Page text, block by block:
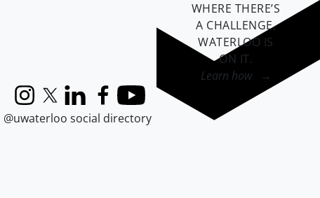
InstagramX (formerly Twitter)
LinkedInFacebook
YouTube
@uwaterloo social directory
WHERE THERE’S
A CHALLENGE,
WATERLOO IS
ON IT.
Learn how →